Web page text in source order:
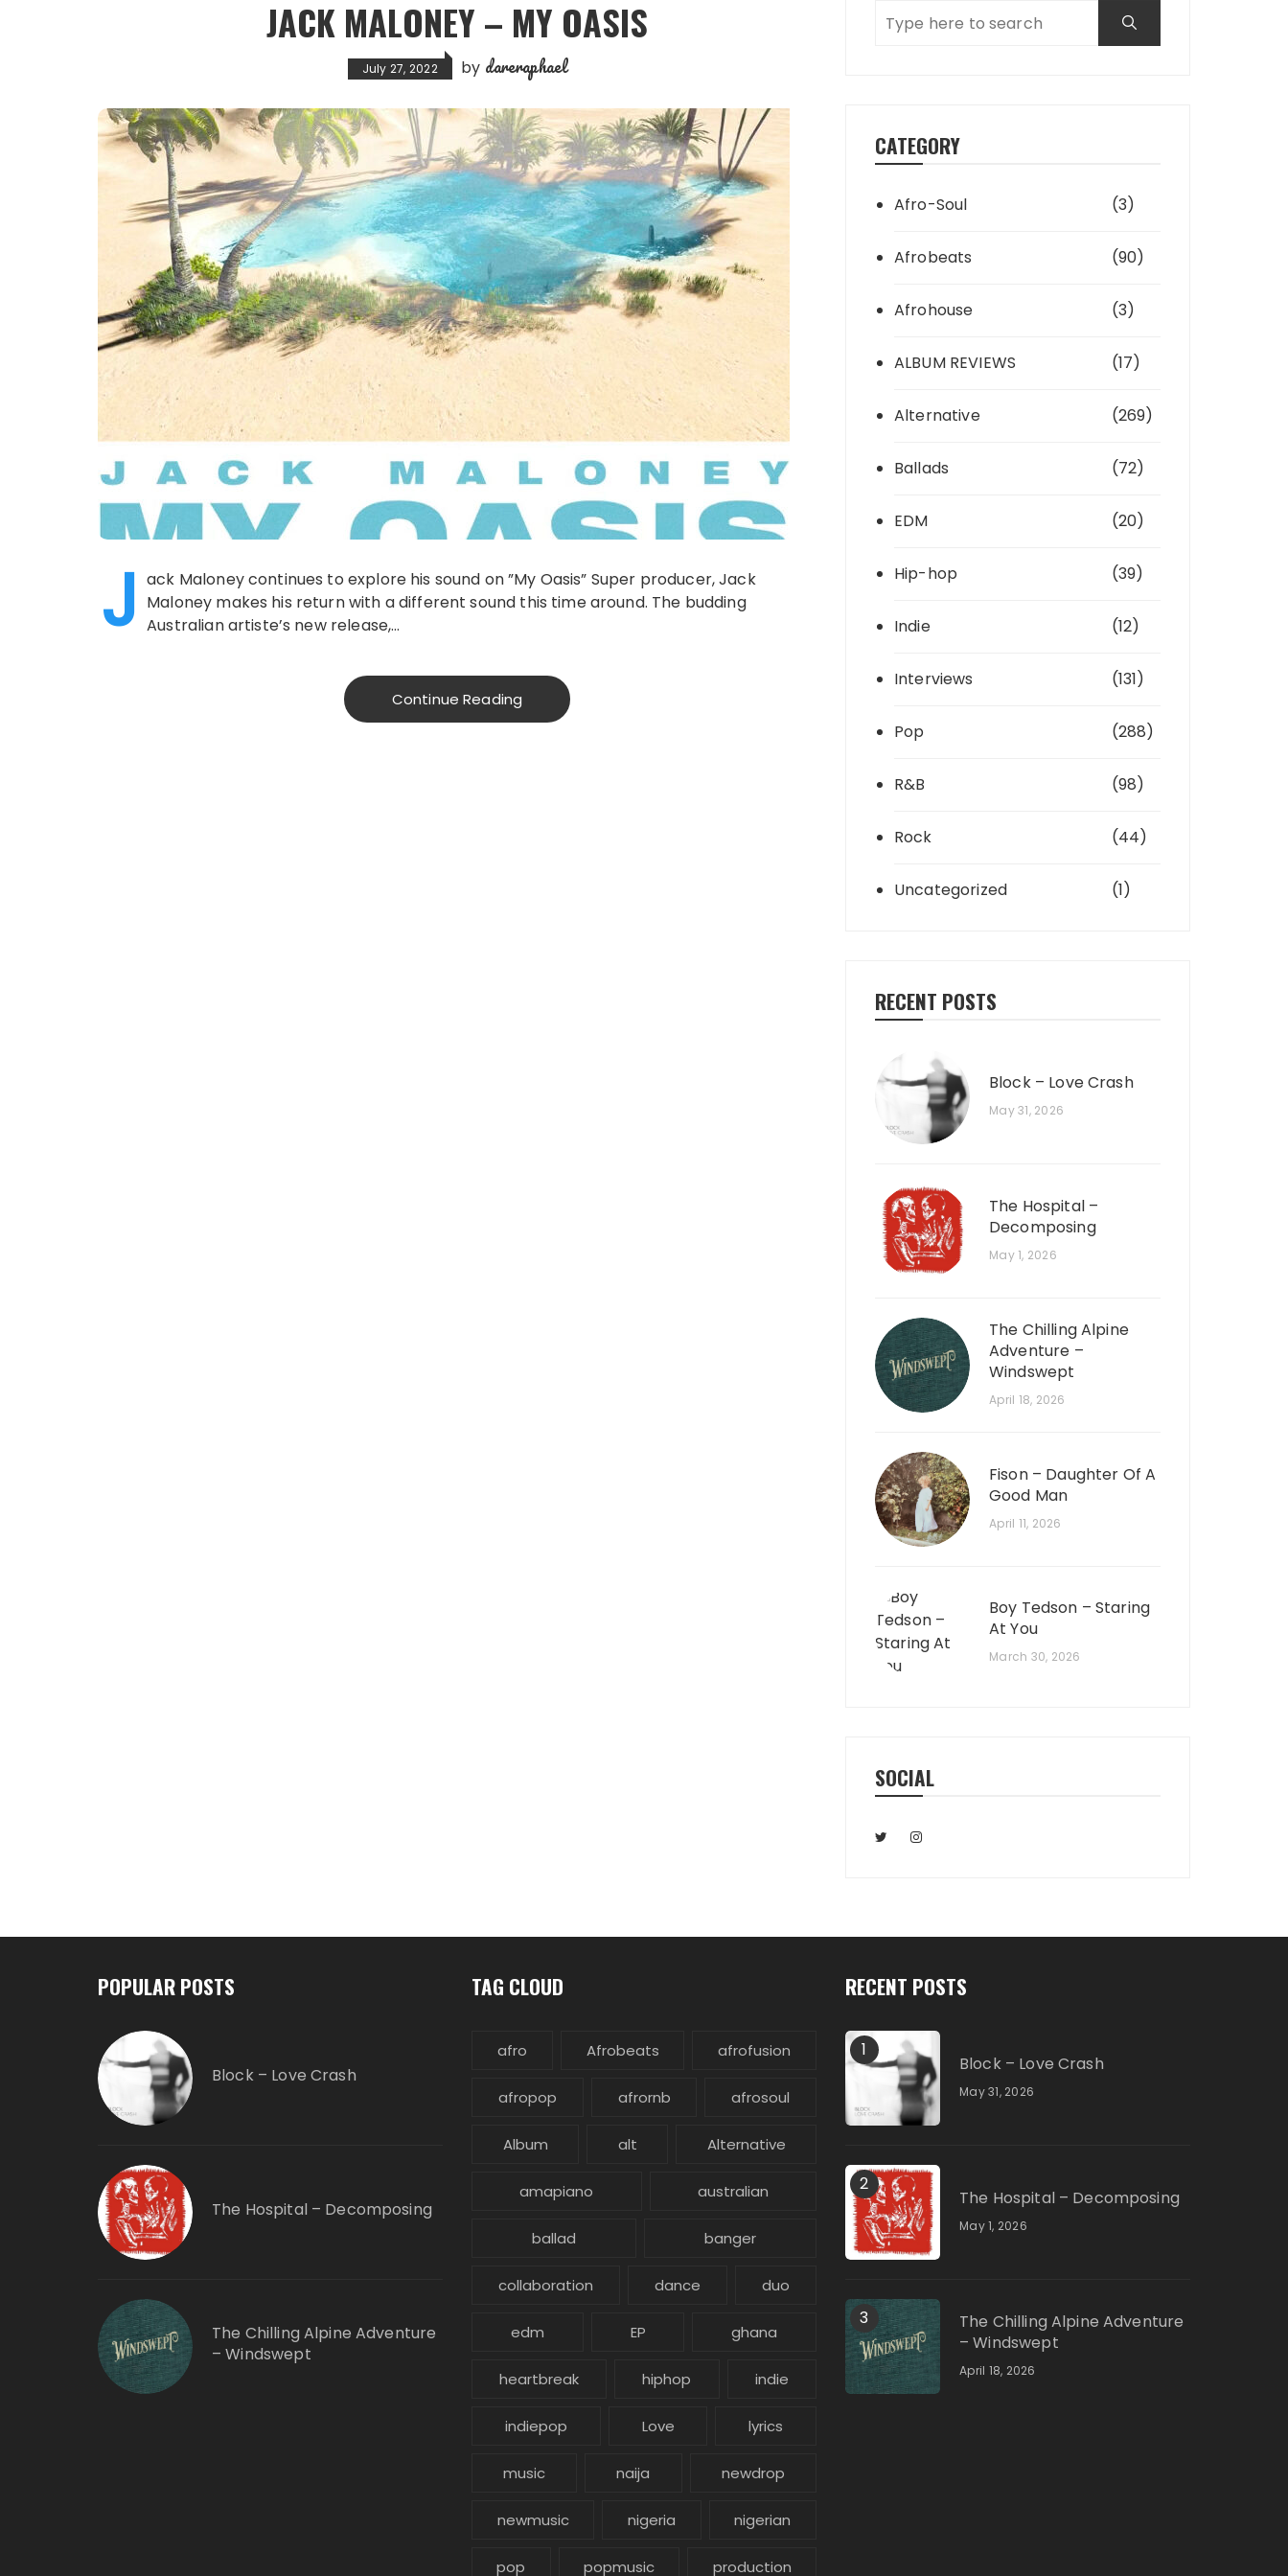
JACK MALONEY – MY OASIS
July 27, 2022 by dareraphael
J ack Maloney continues to explore his sound on ”My Oasis” Super producer, Jack
Maloney makes his return with a different sound this time around. The budding
Australian artiste’s new release,…
Continue Reading
CATEGORY
Afro-Soul (3)
Afrobeats (90)
Afrohouse (3)
ALBUM REVIEWS (17)
Alternative (269)
Ballads (72)
EDM (20)
Hip-hop (39)
Indie (12)
Interviews (131)
Pop (288)
R&B (98)
Rock (44)
Uncategorized (1)
RECENT POSTS
Block – Love Crash
May 31, 2026
The Hospital –
Decomposing
May 1, 2026
The Chilling Alpine
Adventure –
Windswept
April 18, 2026
Fison – Daughter Of A
Good Man
April 11, 2026
Boy Tedson – Staring
At You
March 30, 2026
SOCIAL
POPULAR POSTS
Block – Love Crash
The Hospital – Decomposing
The Chilling Alpine Adventure
– Windswept
TAG CLOUD
afro Afrobeats afrofusion
afropop afrornb afrosoul
Album alt Alternative
amapiano australian
ballad banger
collaboration dance duo
edm EP ghana
heartbreak hiphop indie
indiepop Love lyrics
music naija newdrop
newmusic nigeria nigerian
pop popmusic production
RECENT POSTS
1
Block – Love Crash
May 31, 2026
2
The Hospital – Decomposing
May 1, 2026
3
The Chilling Alpine Adventure
– Windswept
April 18, 2026